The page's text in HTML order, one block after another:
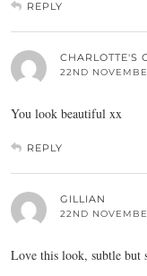
REPLY
CHARLOTTE'S
22ND
You look beautiful xx
REPLY
GILLIAN
22ND
Love this look, subtle